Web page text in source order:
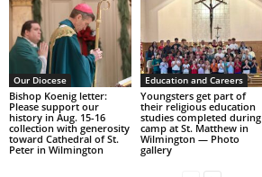
Our Diocese
Bishop Koenig letter:
Please support our
history in Aug. 15-16
collection with generosity
toward Cathedral of St.
Peter in Wilmington
Education and Careers
Youngsters get part of
their religious education
studies completed during
camp at St. Matthew in
Wilmington — Photo
gallery